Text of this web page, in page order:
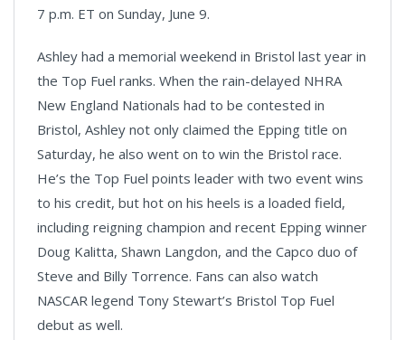
7 p.m. ET on Sunday, June 9.
Ashley had a memorial weekend in Bristol last year in
the Top Fuel ranks. When the rain-delayed NHRA
New England Nationals had to be contested in
Bristol, Ashley not only claimed the Epping title on
Saturday, he also went on to win the Bristol race.
He’s the Top Fuel points leader with two event wins
to his credit, but hot on his heels is a loaded field,
including reigning champion and recent Epping winner
Doug Kalitta, Shawn Langdon, and the Capco duo of
Steve and Billy Torrence. Fans can also watch
NASCAR legend Tony Stewart’s Bristol Top Fuel
debut as well.